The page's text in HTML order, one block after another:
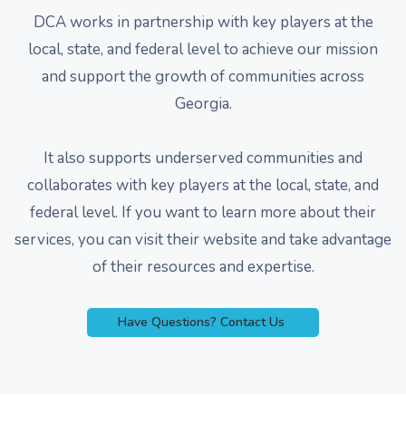
DCA works in partnership with key players at the
local, state, and federal level to achieve our mission
and support the growth of communities across
Georgia.
It also supports underserved communities and
collaborates with key players at the local, state, and
federal level. If you want to learn more about their
services, you can visit their website and take advantage
of their resources and expertise.
Have Questions? Contact Us